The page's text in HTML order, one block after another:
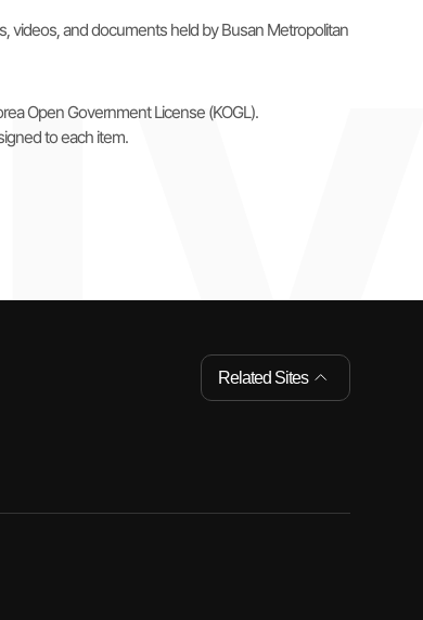
videos, and documents held by Busan Metropolitan
Open Government License (KOGL).
to each item.
Related Sites